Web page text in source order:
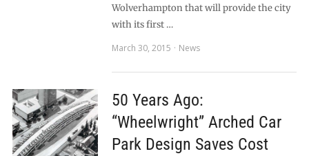
Wolverhampton that will provide the city
with its first …
March 30, 2015
News
50 Years Ago:
“Wheelwright” Arched Car
Park Design Saves Cost